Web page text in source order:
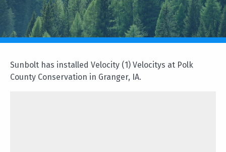
Sunbolt has installed Velocity (1) Velocitys at Polk
County Conservation in Granger, IA.